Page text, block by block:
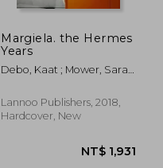
Margiela. the Hermes
Years
Debo, Kaat ; Mower, Sarah
Lannoo Publishers, 2018,
Hardcover, New